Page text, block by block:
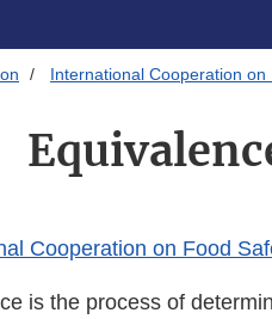
International Cooperation on
Cooperation on Food
is the process of